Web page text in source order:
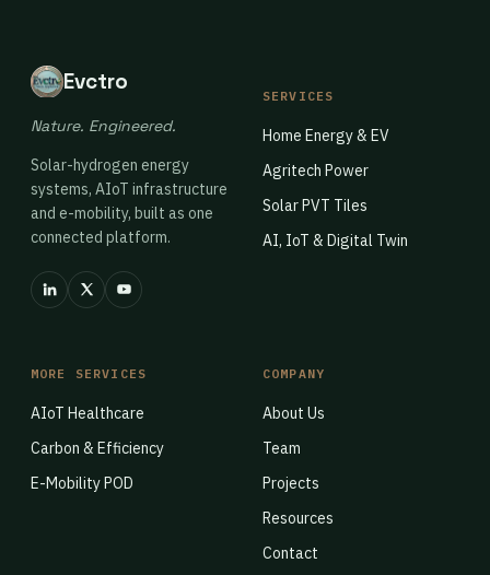
Evctro
Nature. Engineered.
Solar-hydrogen energy
systems, AIoT infrastructure
and e-mobility, built as one
connected platform.
SERVICES
Home Energy & EV
Agritech Power
Solar PVT Tiles
AI, IoT & Digital Twin
MORE SERVICES
AIoT Healthcare
Carbon & Efficiency
E-Mobility POD
COMPANY
About Us
Team
Projects
Resources
Contact